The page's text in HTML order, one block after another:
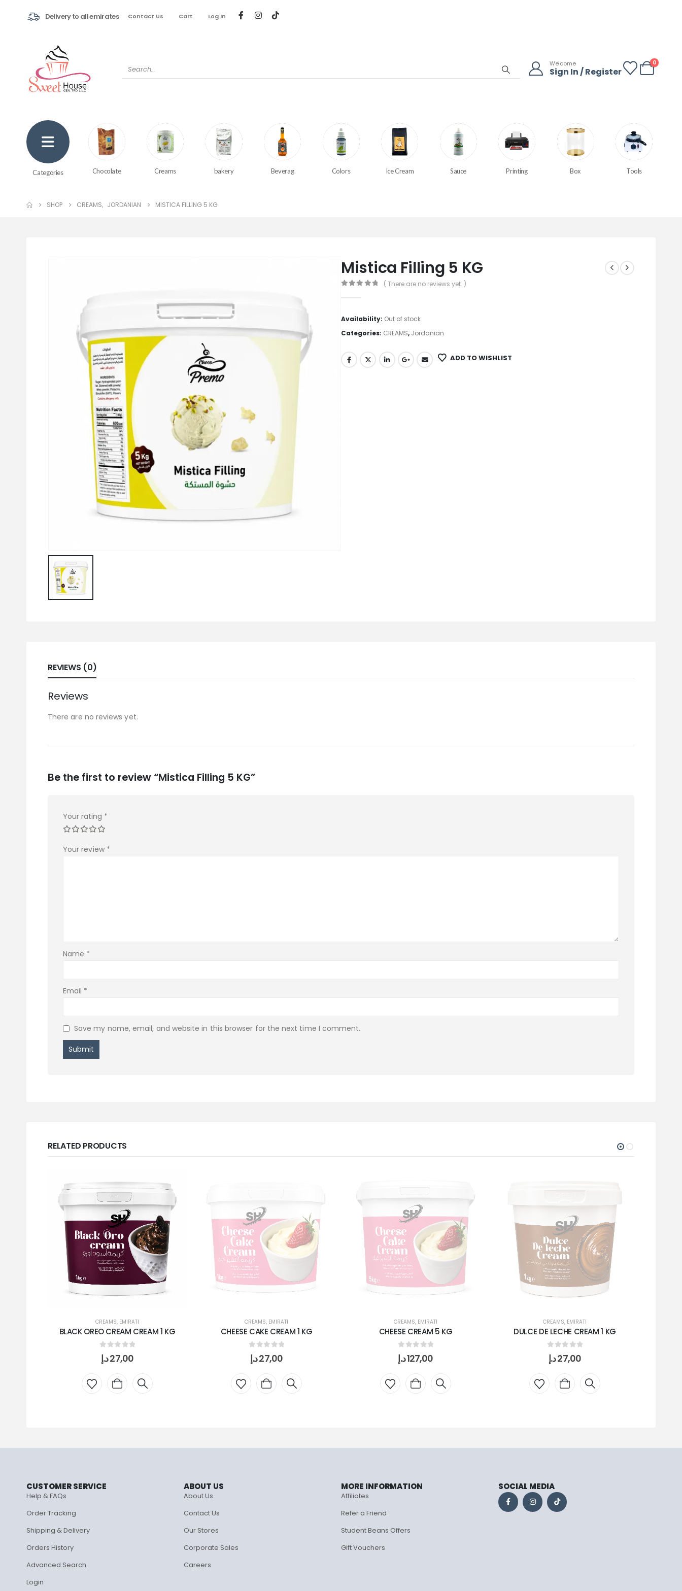
Delivery to all emirates Contact Us Cart Log In
Welcome
Sign In / Register
0
Categories Chocolate Creams bakery Beverag Colors Ice Cream Sauce Printing Box Tools
SHOP CREAMS, JORDANIAN MISTICA FILLING 5 KG
Mistica Filling 5 KG
( There are no reviews yet. )
Availability: Out of stock
Categories: CREAMS, Jordanian
ADD TO WISHLIST
REVIEWS (0)
Reviews
There are no reviews yet.
Be the first to review “Mistica Filling 5 KG”
Your rating *
Your review *
Name *
Email *
Save my name, email, and website in this browser for the next time I comment.
RELATED PRODUCTS
CREAMS, EMIRATI
BLACK OREO CREAM CREAM 1 KG
0 out of 5
27,00د.إ
CREAMS, EMIRATI
CHEESE CAKE CREAM 1 KG
0 out of 5
27,00د.إ
CREAMS, EMIRATI
CHEESE CREAM 5 KG
0 out of 5
127,00د.إ
CREAMS, EMIRATI
DULCE DE LECHE CREAM 1 KG
0 out of 5
27,00د.إ
CUSTOMER SERVICE
Help & FAQs
Order Tracking
Shipping & Delivery
Orders History
Advanced Search
Login
ABOUT US
About Us
Contact Us
Our Stores
Corporate Sales
Careers
MORE INFORMATION
Affiliates
Refer a Friend
Student Beans Offers
Gift Vouchers
SOCIAL MEDIA